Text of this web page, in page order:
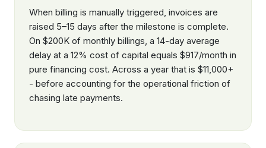
When billing is manually triggered, invoices are
raised 5–15 days after the milestone is complete.
On $200K of monthly billings, a 14-day average
delay at a 12% cost of capital equals $917/month in
pure financing cost. Across a year that is $11,000+
- before accounting for the operational friction of
chasing late payments.